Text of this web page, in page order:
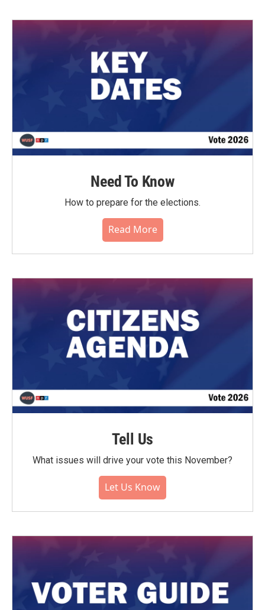
Need To Know
How to prepare for the elections.
Read More
Tell Us
What issues will drive your vote this November?
Let Us Know